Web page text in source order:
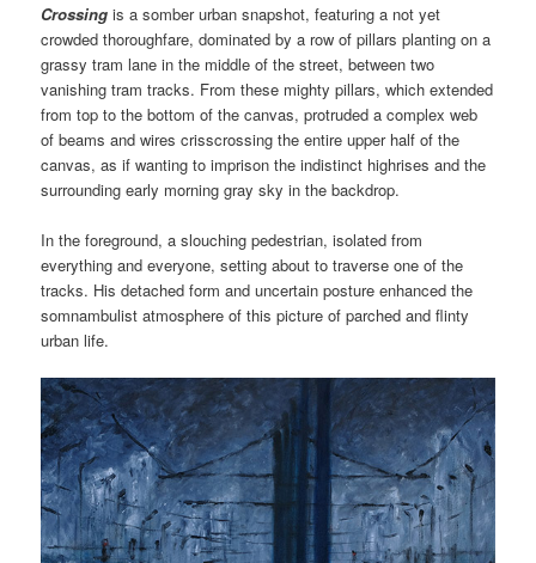
Crossing is a somber urban snapshot, featuring a not yet
crowded thoroughfare, dominated by a row of pillars planting on a
grassy tram lane in the middle of the street, between two
vanishing tram tracks. From these mighty pillars, which extended
from top to the bottom of the canvas, protruded a complex web
of beams and wires crisscrossing the entire upper half of the
canvas, as if wanting to imprison the indistinct highrises and the
surrounding early morning gray sky in the backdrop.
In the foreground, a slouching pedestrian, isolated from
everything and everyone, setting about to traverse one of the
tracks. His detached form and uncertain posture enhanced the
somnambulist atmosphere of this picture of parched and flinty
urban life.